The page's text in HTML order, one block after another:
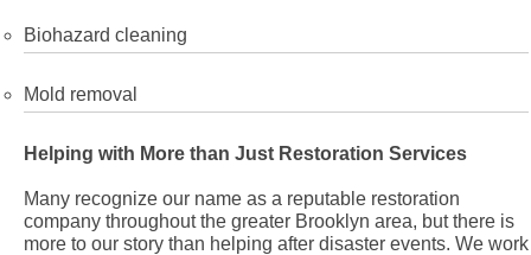
Biohazard cleaning
Mold removal
Helping with More than Just Restoration Services
Many recognize our name as a reputable restoration
company throughout the greater Brooklyn area, but there is
more to our story than helping after disaster events. We work